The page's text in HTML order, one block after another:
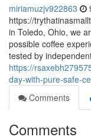
miriamuzjv922863
https://
in Toledo, Ohio, we
possible coffee
tested by
https://
day-with-pure-safe-
Comments
Comments